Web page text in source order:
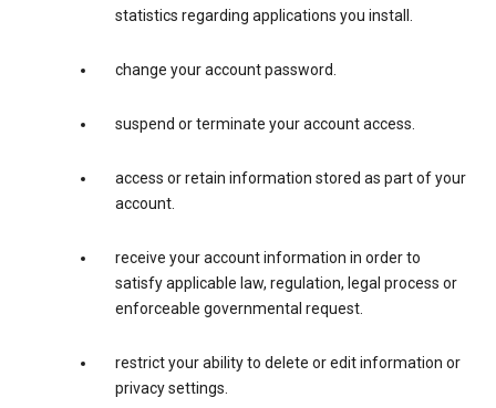
statistics regarding applications you install.
change your account password.
suspend or terminate your account access.
access or retain information stored as part of your
account.
receive your account information in order to
satisfy applicable law, regulation, legal process or
enforceable governmental request.
restrict your ability to delete or edit information or
privacy settings.